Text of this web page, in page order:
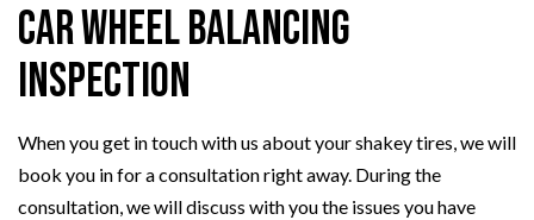
Car Wheel Balancing
Inspection
When you get in touch with us about your shakey tires, we will
book you in for a consultation right away. During the
consultation, we will discuss with you the issues you have